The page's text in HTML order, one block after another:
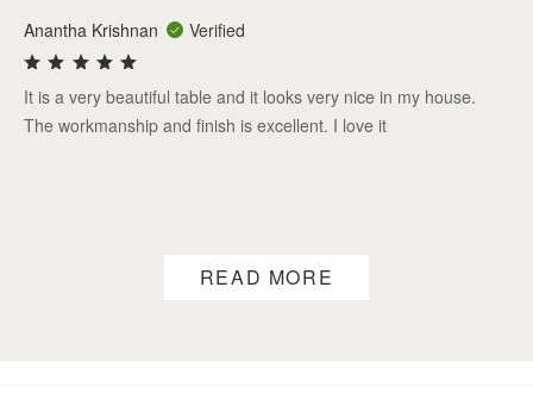
Anantha Krishnan Verified
It is a very beautiful table and it looks very nice in my house.
The workmanship and finish is excellent. I love it
READ MORE